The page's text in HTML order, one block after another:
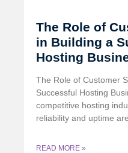
The Role of
in Building a
Hosting
The Role of Customer
Successful Hosting
competitive hosting
reliability and uptime
READ MORE »